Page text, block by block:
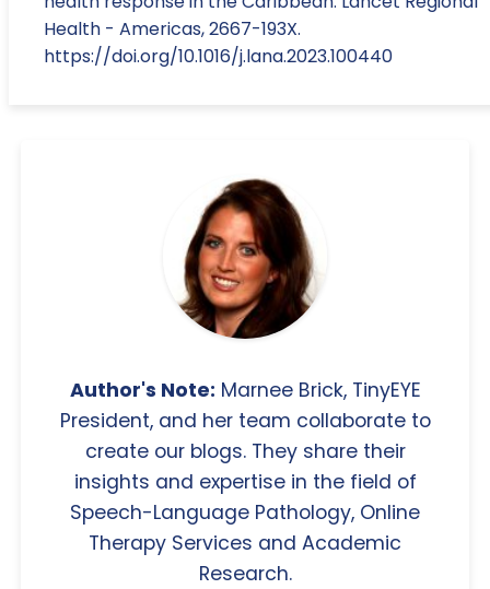
Health - Americas, 2667-193X.
https://doi.org/10.1016/j.lana.2023.100440
Author's Note: Marnee Brick, TinyEYE
President, and her team collaborate to
create our blogs. They share their
insights and expertise in the field of
Speech-Language Pathology, Online
Therapy Services and Academic
Research.